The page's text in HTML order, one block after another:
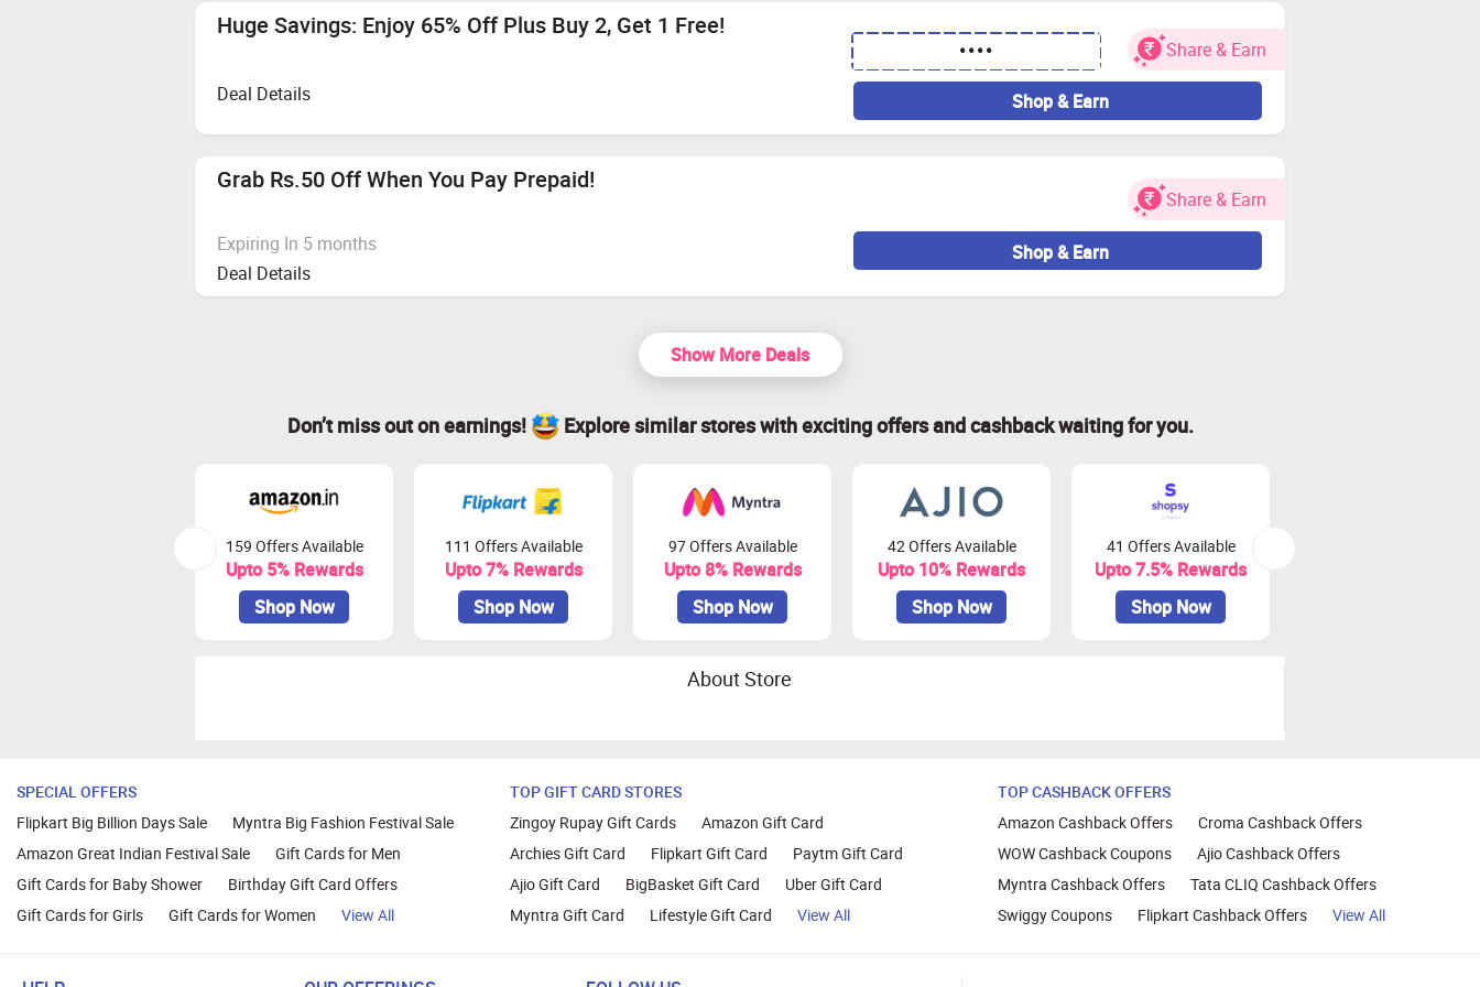
Huge Savings: Enjoy 65% Off Plus Buy 2, Get 1 Free!
••••
Share & Earn
Deal Details
Shop & Earn
Grab Rs.50 Off When You Pay Prepaid!
Share & Earn
Expiring In 5 months
Deal Details
Shop & Earn
Show More Deals
Don’t miss out on earnings! Explore similar stores with exciting offers and cashback waiting for you.
159 Offers Available
Upto 5% Rewards
Shop Now
111 Offers Available
Upto 7% Rewards
Shop Now
97 Offers Available
Upto 8% Rewards
Shop Now
42 Offers Available
Upto 10% Rewards
Shop Now
41 Offers Available
Upto 7.5% Rewards
Shop Now
About Store
SPECIAL OFFERS
Flipkart Big Billion Days Sale
Myntra Big Fashion Festival Sale
Amazon Great Indian Festival Sale
Gift Cards for Men
Gift Cards for Baby Shower
Birthday Gift Card Offers
Gift Cards for Girls
Gift Cards for Women View All
TOP GIFT CARD STORES
Zingoy Rupay Gift Cards
Amazon Gift Card
Archies Gift Card
Flipkart Gift Card
Paytm Gift Card
Ajio Gift Card
BigBasket Gift Card
Uber Gift Card
Myntra Gift Card
Lifestyle Gift Card View All
TOP CASHBACK OFFERS
Amazon Cashback Offers
Croma Cashback Offers
WOW Cashback Coupons
Ajio Cashback Offers
Myntra Cashback Offers
Tata CLIQ Cashback Offers
Swiggy Coupons
Flipkart Cashback Offers View All